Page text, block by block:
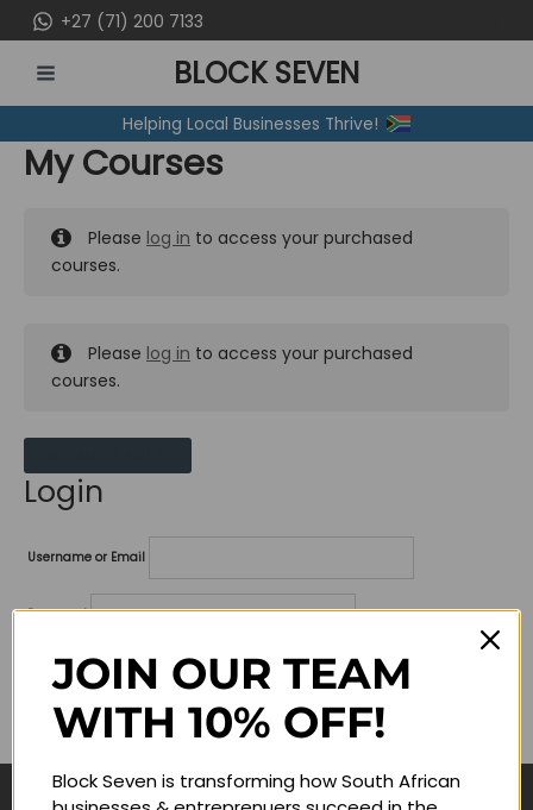
to
content
+27 (71) 200 7133
MENU
BLOCK SEVEN
Helping Local Businesses Thrive!
My Courses
Please log in to access your purchased
courses.
Please log in to access your purchased
courses.
Login
Username or Email
Password
Lost your password?
Remember me
JOIN OUR TEAM
WITH 10% OFF!
Block Seven is transforming how South African